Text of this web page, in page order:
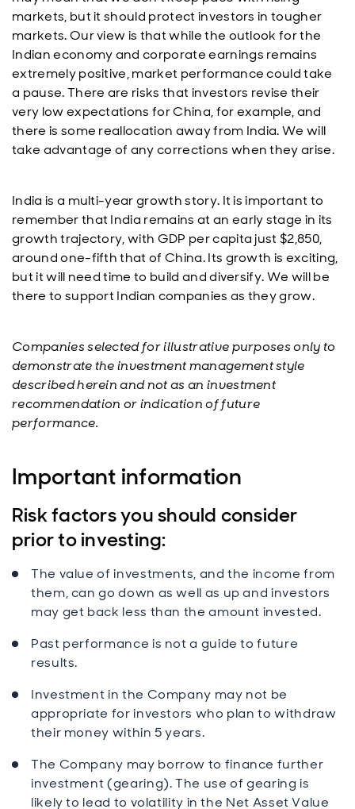
markets, but it should protect investors in tougher
markets. Our view is that while the outlook for the
Indian economy and corporate earnings remains
extremely positive, market performance could take
a pause. There are risks that investors revise their
very low expectations for China, for example, and
there is some reallocation away from India. We will
take advantage of any corrections when they arise.
India is a multi-year growth story. It is important to
remember that India remains at an early stage in its
growth trajectory, with GDP per capita just $2,850,
around one-fifth that of China. Its growth is exciting,
but it will need time to build and diversify. We will be
there to support Indian companies as they grow.
Companies selected for illustrative purposes only to
demonstrate the investment management style
described herein and not as an investment
recommendation or indication of future
performance.
Important information
Risk factors you should consider
prior to investing:
The value of investments, and the income from
them, can go down as well as up and investors
may get back less than the amount invested.
Past performance is not a guide to future
results.
Investment in the Company may not be
appropriate for investors who plan to withdraw
their money within 5 years.
The Company may borrow to finance further
investment (gearing). The use of gearing is
likely to lead to volatility in the Net Asset Value